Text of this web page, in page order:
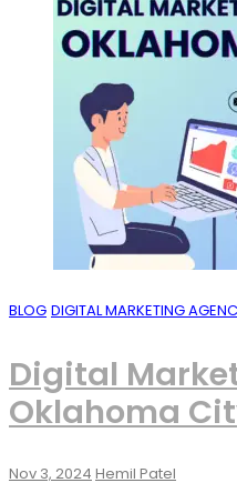
BLOG DIGITAL MARKETING
Digital
Oklahoma
Nov 3, 2024 Hemil Patel